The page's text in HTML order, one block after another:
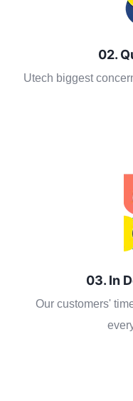
02.
Utech biggest
03. In
Our customers'